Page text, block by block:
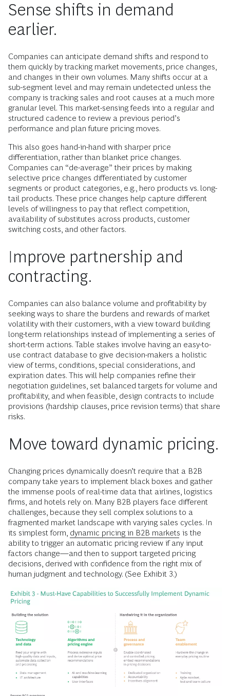
Sense shifts in demand
earlier.
Companies can anticipate demand shifts and respond to
them quickly by tracking market movements, price changes,
and changes in their own volumes. Many shifts occur at a
sub-segment level and may remain undetected unless the
company is tracking sales and root causes at a much more
granular level. This market-sensing feeds into a regular and
structured cadence to review a previous period’s
performance and plan future pricing moves.
This also goes hand-in-hand with sharper price
differentiation, rather than blanket price changes.
Companies can “de-average” their prices by making
selective price changes differentiated by customer
segments or product categories, e.g., hero products vs. long-
tail products. These price changes help capture different
levels of willingness to pay that reflect competition,
availability of substitutes across products, customer
switching costs, and other factors.
Improve partnership and
contracting.
Companies can also balance volume and profitability by
seeking ways to share the burdens and rewards of market
volatility with their customers, with a view toward building
long-term relationships instead of implementing a series of
short-term actions. Table stakes involve having an easy-to-
use contract database to give decision-makers a holistic
view of terms, conditions, special considerations, and
expiration dates. This will help companies refine their
negotiation guidelines, set balanced targets for volume and
profitability, and when feasible, design contracts to include
provisions (hardship clauses, price revision terms) that share
risks.
Move toward dynamic pricing.
Changing prices dynamically doesn’t require that a B2B
company take years to implement black boxes and gather
the immense pools of real-time data that airlines, logistics
firms, and hotels rely on. Many B2B players face different
challenges, because they sell complex solutions to a
fragmented market landscape with varying sales cycles. In
its simplest form, dynamic pricing in B2B markets is the
ability to trigger an automatic pricing review if any input
factors change—and then to support targeted pricing
decisions, derived with confidence from the right mix of
human judgment and technology. (See Exhibit 3.)